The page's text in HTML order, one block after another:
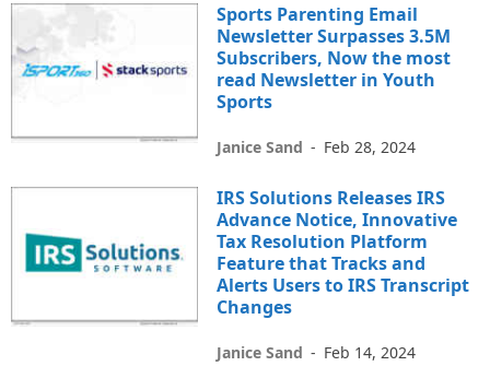
Sports Parenting Email
Newsletter Surpasses 3.5M
Subscribers, Now the most
read Newsletter in Youth
Sports
Janice Sand - Feb 28, 2024
IRS Solutions Releases IRS
Advance Notice, Innovative
Tax Resolution Platform
Feature that Tracks and
Alerts Users to IRS Transcript
Changes
Janice Sand - Feb 14, 2024